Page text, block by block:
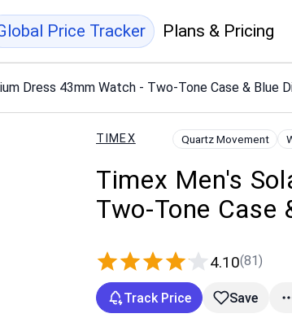
Price Tracker Plans & Pricing
Dress 43mm Watch - Two-Tone Case & Blue
TIMEX Quartz Movement
Timex Men's
Two-Tone Case
4.10(81)
Track Price Save